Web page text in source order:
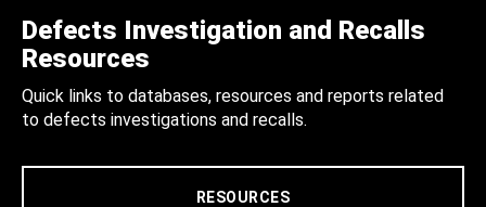
Defects Investigation and Recalls
Resources
Quick links to databases, resources and reports related
to defects investigations and recalls.
RESOURCES